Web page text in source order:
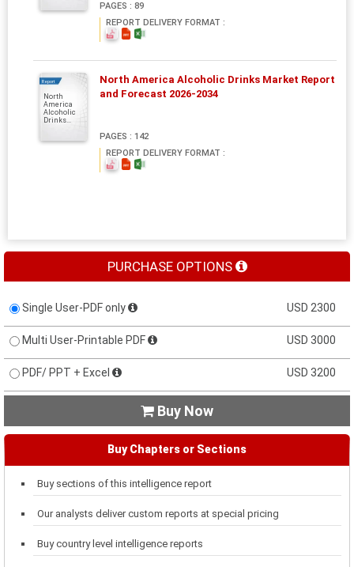
PAGES : 89
REPORT DELIVERY FORMAT :
Report
North
America
Alcoholic
Drinks...
North America Alcoholic Drinks Market Report
and Forecast 2026-2034
PAGES : 142
REPORT DELIVERY FORMAT :
PURCHASE OPTIONS
Single User-PDF only USD 2300
Multi User-Printable PDF USD 3000
PDF/ PPT + Excel USD 3200
 Buy Now
Buy Chapters or Sections
Buy sections of this intelligence report
Our analysts deliver custom reports at special pricing
Buy country level intelligence reports